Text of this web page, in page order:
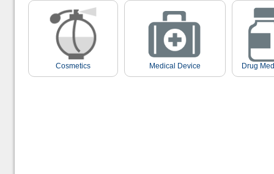
Cosmetics Medical Device Drug